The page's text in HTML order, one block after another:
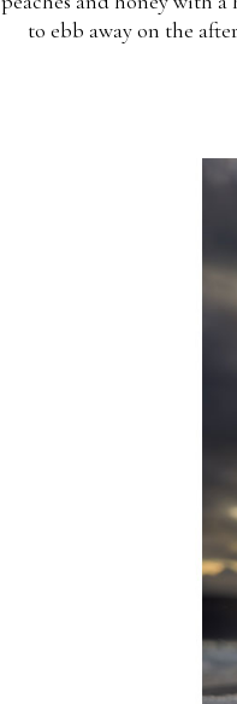
to ebb away on the